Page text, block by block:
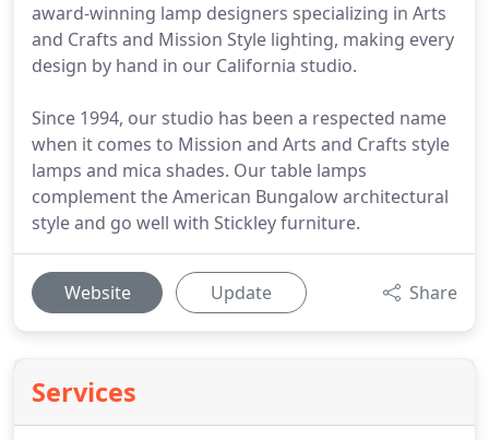
award-winning lamp designers specializing in Arts
and Crafts and Mission Style lighting, making every
design by hand in our California studio.
Since 1994, our studio has been a respected name
when it comes to Mission and Arts and Crafts style
lamps and mica shades. Our table lamps
complement the American Bungalow architectural
style and go well with Stickley furniture.
Website Update Share
Services